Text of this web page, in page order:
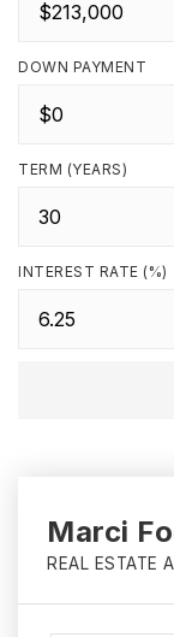
DOWN PAYMENT
TERM (YEARS)
INTEREST RATE (%)
Marci
REAL ESTATE